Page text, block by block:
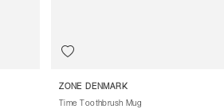
ZONE DENMARK
Time Toothbrush Mug